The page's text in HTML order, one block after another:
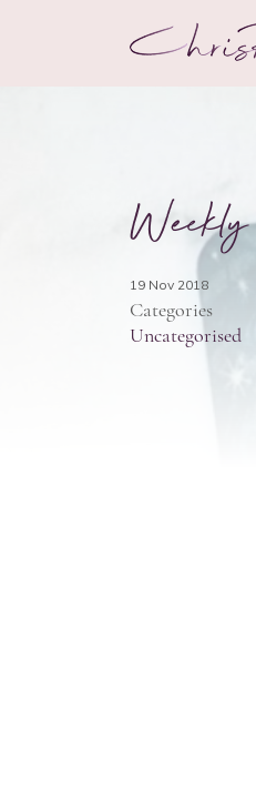
19 Nov 2018
Categories
Uncategorised